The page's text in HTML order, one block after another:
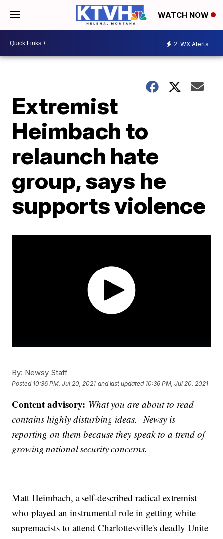
WATCH NOW
2 WX Alerts
Extremist
Heimbach to
relaunch hate
group, says he
supports violence
By: Newsy Staff
Posted 10:36 PM, Jul 20, 2021 and last updated 10:36 PM, Jul 20, 2021
Content advisory: What you are about to read
contains highly disturbing ideas. Newsy is
reporting on them because they speak to a trend of
growing national security concerns.
Matt Heimbach, a self-described radical extremist
who played an instrumental role in getting white
supremacists to attend Charlottesville's deadly Unite